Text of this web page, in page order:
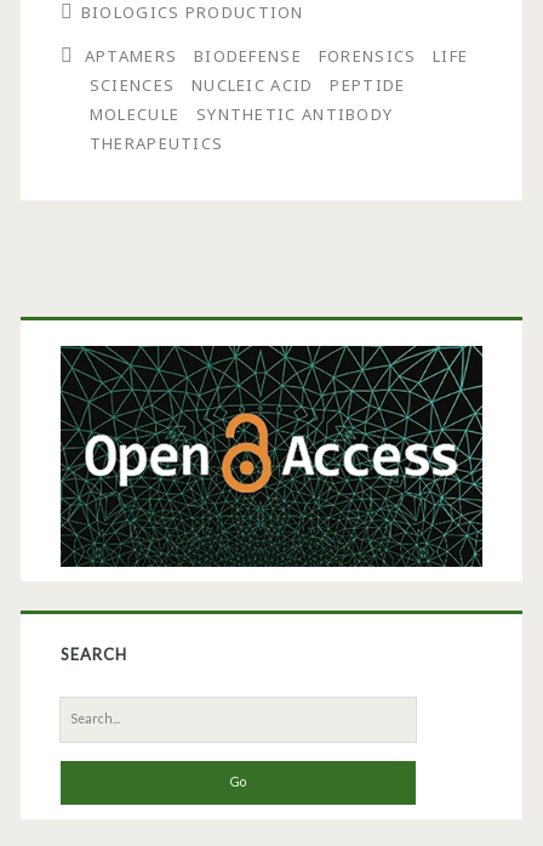
The
Emerging
Field
of
BIOLOGICS PRODUCTION
APTAMERS
BIODEFENSE FORENSICS
LIFE
SCIENCES
NUCLEIC ACID
PEPTIDE
MOLECULE
SYNTHETIC ANTIBODY
THERAPEUTICS
Primary
Sidebar
SEARCH
Search
for: